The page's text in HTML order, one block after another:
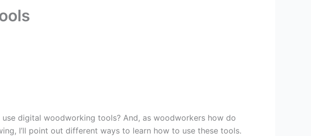
digital woodworking tools? And, as woodworkers how do
I’ll point out different ways to learn how to use these tools.